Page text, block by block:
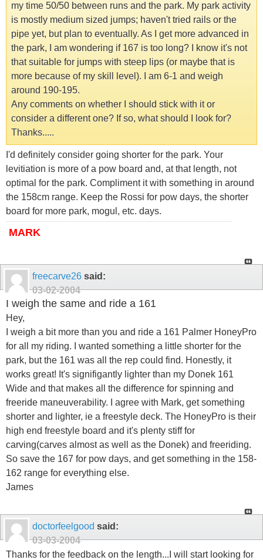
my time 50/50 between runs and the park. My park activity
is mostly medium sized jumps; haven't tried rails or the
pipe yet, but plan to eventually. As I get more advanced in
the park, I am wondering if 167 is too long? I know it's not
that suitable for jumps with steep lips (or maybe that is
more because of my skill level). I am 6-1 and weigh
around 190-195.
Any comments on whether I should stick with it or
consider a different one? If so, what should I look for?
Thanks.....
I'd definitely consider going shorter for the park. Your
levitiation is more of a pow board and, at that length, not
optimal for the park. Compliment it with something in around
the 158cm range. Keep the Rossi for pow days, the shorter
board for more park, mogul, etc. days.
MARK
freecarve26 said:
03-02-2004
I weigh the same and ride a 161
Hey,
I weigh a bit more than you and ride a 161 Palmer HoneyPro
for all my riding. I wanted something a little shorter for the
park, but the 161 was all the rep could find. Honestly, it
works great! It's signifigantly lighter than my Donek 161
Wide and that makes all the difference for spinning and
freeride maneuverability. I agree with Mark, get something
shorter and lighter, ie a freestyle deck. The HoneyPro is their
high end freestyle board and it's plenty stiff for
carving(carves almost as well as the Donek) and freeriding.
So save the 167 for pow days, and get something in the 158-
162 range for everything else.
James
doctorfeelgood said:
03-03-2004
Thanks for the feedback on the length...I will start looking for